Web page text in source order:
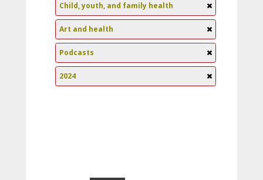
Child, youth, and family health
Art and health
Podcasts
2024